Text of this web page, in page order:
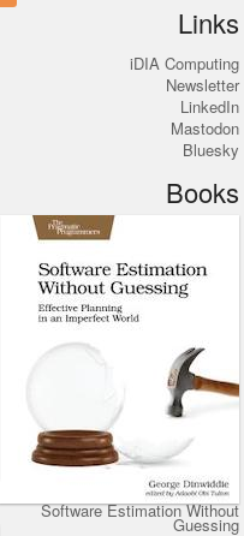
Links
iDIA Computing
Newsletter
LinkedIn
Mastodon
Bluesky
Books
Software Estimation Without
Guessing